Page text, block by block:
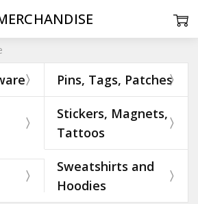
Pins, Tags, Patches
Stickers, Magnets,
Tattoos
Sweatshirts and
Hoodies